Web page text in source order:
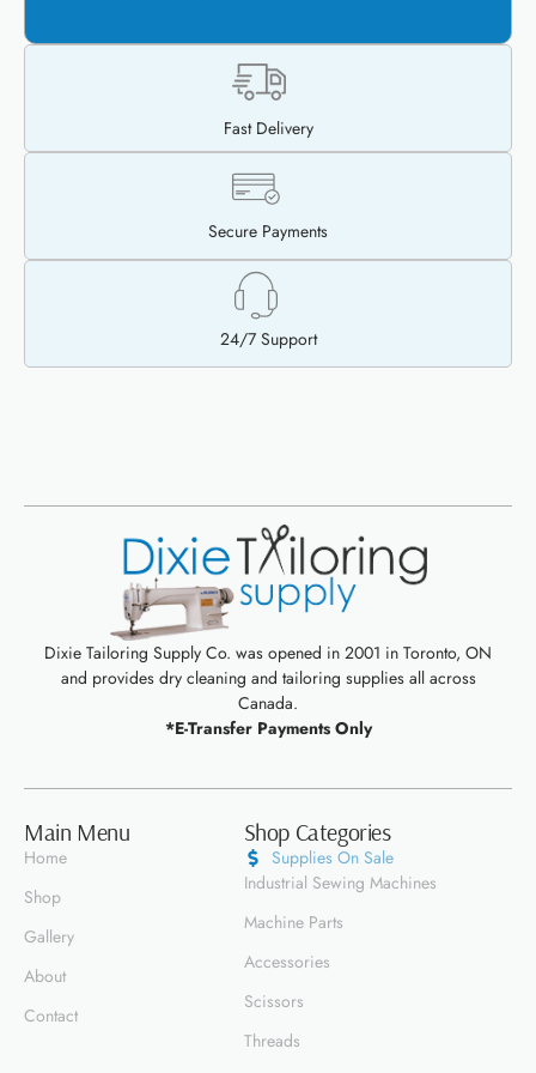
ADD TO CART
Fast Delivery
Secure Payments
24/7 Support
Dixie Tailoring Supply Co. was opened in 2001 in Toronto, ON
and provides dry cleaning and tailoring supplies all across
Canada.
*E-Transfer Payments Only
Main Menu
Home
Shop
Gallery
About
Contact
Shop Categories
Supplies On Sale
Industrial Sewing Machines
Machine Parts
Accessories
Scissors
Threads